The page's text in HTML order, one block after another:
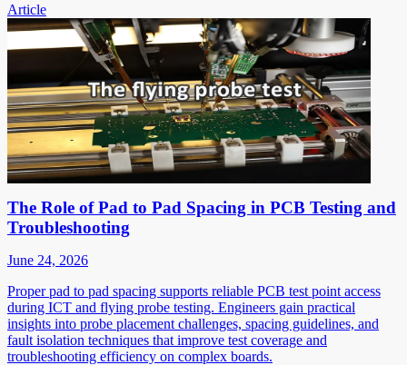
Article
The Role of Pad to Pad Spacing in PCB Testing and
Troubleshooting
June 24, 2026
Proper pad to pad spacing supports reliable PCB test point access
during ICT and flying probe testing. Engineers gain practical
insights into probe placement challenges, spacing guidelines, and
fault isolation techniques that improve test coverage and
troubleshooting efficiency on complex boards.